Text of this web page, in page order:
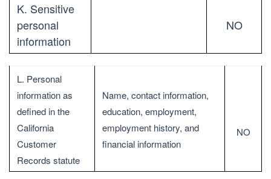
K. Sensitive
personal
information
NO
L. Personal
information as
defined in the
California
Customer
Records statute
Name, contact information,
education, employment,
employment history, and
financial information
NO